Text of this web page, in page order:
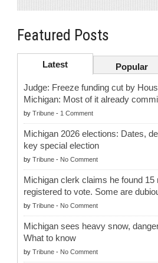
Featured Posts
Latest Popular
Judge: Freeze funding cut by
Michigan: Most of it already
by Tribune - 1 Comment
Michigan 2026 elections: Dates,
key special election
by Tribune - No Comment
Michigan clerk claims he found 15
registered to vote. Some are
by Tribune - No Comment
Michigan sees heavy snow,
What to know
by Tribune - No Comment